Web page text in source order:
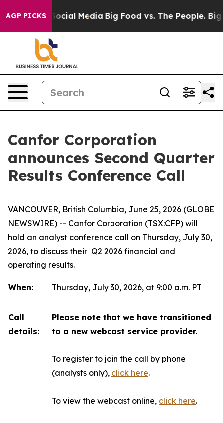
AGP PICKS
on Social Media Big Food vs. The People. Big
Canfor Corporation
announces Second Quarter
Results Conference Call
VANCOUVER, British Columbia, June 25, 2026 (GLOBE
NEWSWIRE) -- Canfor Corporation (TSX:CFP) will
hold an analyst conference call on Thursday, July 30,
2026, to discuss their Q2 2026 financial and
operating results.
When: Thursday, July 30, 2026, at 9:00 a.m. PT
Call
details:
Please note that we have transitioned
to a new webcast service provider.
To register to join the call by phone
(analysts only), click here.
To view the webcast online, click here.